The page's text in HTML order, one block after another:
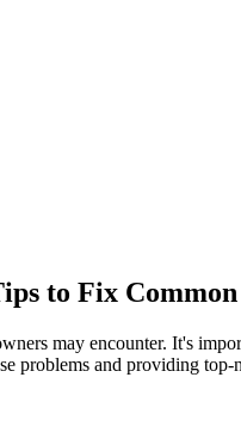
to Fix
may encounter. It's
problems and providing top-